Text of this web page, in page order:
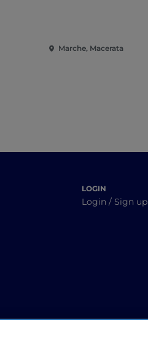
Marche, Macerata
LOGIN
Login / Sign up